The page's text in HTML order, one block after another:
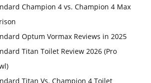
Champion 4 vs. Champion 4 Max
Optum Vormax Reviews in 2025
Titan Toilet Review 2026 (Pro
Titan Vs. Champion 4 Toilet